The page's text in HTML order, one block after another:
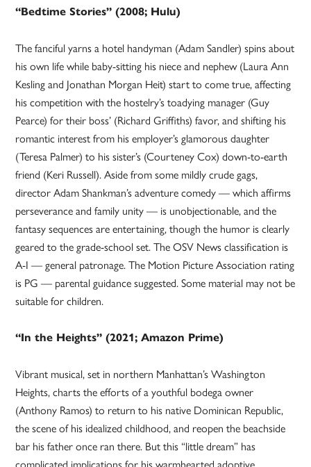
“Bedtime Stories” (2008; Hulu)
The fanciful yarns a hotel handyman (Adam Sandler) spins about
his own life while baby-sitting his niece and nephew (Laura Ann
Kesling and Jonathan Morgan Heit) start to come true, affecting
his competition with the hostelry’s toadying manager (Guy
Pearce) for their boss’ (Richard Griffiths) favor, and shifting his
romantic interest from his employer’s glamorous daughter
(Teresa Palmer) to his sister’s (Courteney Cox) down-to-earth
friend (Keri Russell). Aside from some mildly crude gags,
director Adam Shankman’s adventure comedy — which affirms
perseverance and family unity — is unobjectionable, and the
fantasy sequences are entertaining, though the humor is clearly
geared to the grade-school set. The OSV News classification is
A-I — general patronage. The Motion Picture Association rating
is PG — parental guidance suggested. Some material may not be
suitable for children.
“In the Heights” (2021; Amazon Prime)
Vibrant musical, set in northern Manhattan’s Washington
Heights, charts the efforts of a youthful bodega owner
(Anthony Ramos) to return to his native Dominican Republic,
the scene of his idealized childhood, and reopen the beachside
bar his father once ran there. But this “little dream” has